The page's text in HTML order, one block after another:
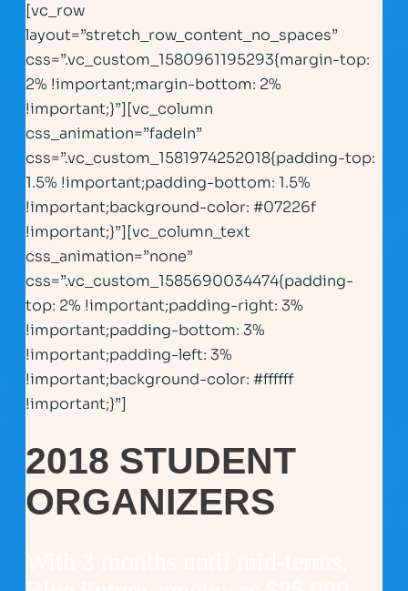
[vc_row
layout=”stretch_row_content_no_spaces”
css=”.vc_custom_1580961195293{margin-top:
2% !important;margin-bottom: 2%
!important;}”][vc_column
css_animation=”fadeIn”
css=”.vc_custom_1581974252018{padding-top:
1.5% !important;padding-bottom: 1.5%
!important;background-color: #07226f
!important;}”][vc_column_text
css_animation=”none”
css=”.vc_custom_1585690034474{padding-
top: 2% !important;padding-right: 3%
!important;padding-bottom: 3%
!important;padding-left: 3%
!important;background-color: #ffffff
!important;}”]
2018 STUDENT
ORGANIZERS